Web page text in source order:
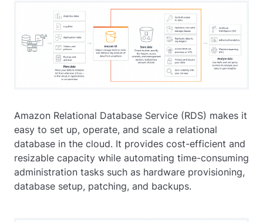
Amazon Relational Database Service (RDS) makes it
easy to set up, operate, and scale a relational
database in the cloud. It provides cost-efficient and
resizable capacity while automating time-consuming
administration tasks such as hardware provisioning,
database setup, patching, and backups.